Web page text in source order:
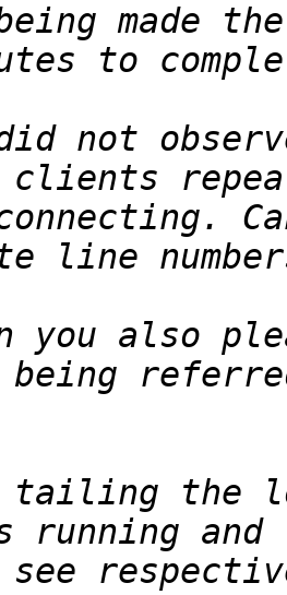
made
not
you also
tailing the